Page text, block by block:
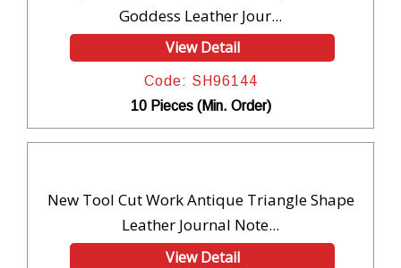
Goddess Leather Jour...
View Detail
Code: SH96144
10 Pieces (Min. Order)
New Tool Cut Work Antique Triangle Shape
Leather Journal Note...
View Detail